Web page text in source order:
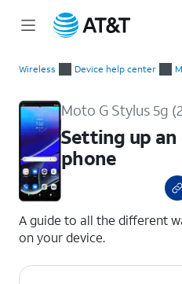
Wireless Device help center
Moto G Stylus 5g
Setting up an
phone
A guide to all the different
on your device.